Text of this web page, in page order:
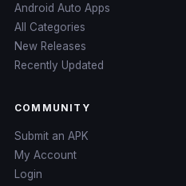
Android Auto Apps
All Categories
New Releases
Recently Updated
COMMUNITY
Submit an APK
My Account
Login